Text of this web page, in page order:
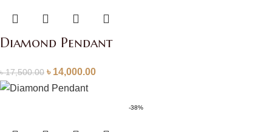
Diamond Pendant
৳17,500.00 ৳ 14,000.00
-38%